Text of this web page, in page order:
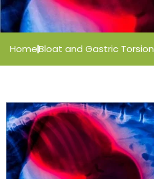
HomeBloat and Gastric Torsion